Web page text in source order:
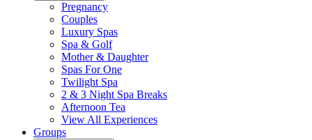
Pregnancy
Couples
Luxury Spas
Spa & Golf
Mother & Daughter
Spas For One
Twilight Spa
2 & 3 Night Spa Breaks
Afternoon Tea
View All Experiences
Groups